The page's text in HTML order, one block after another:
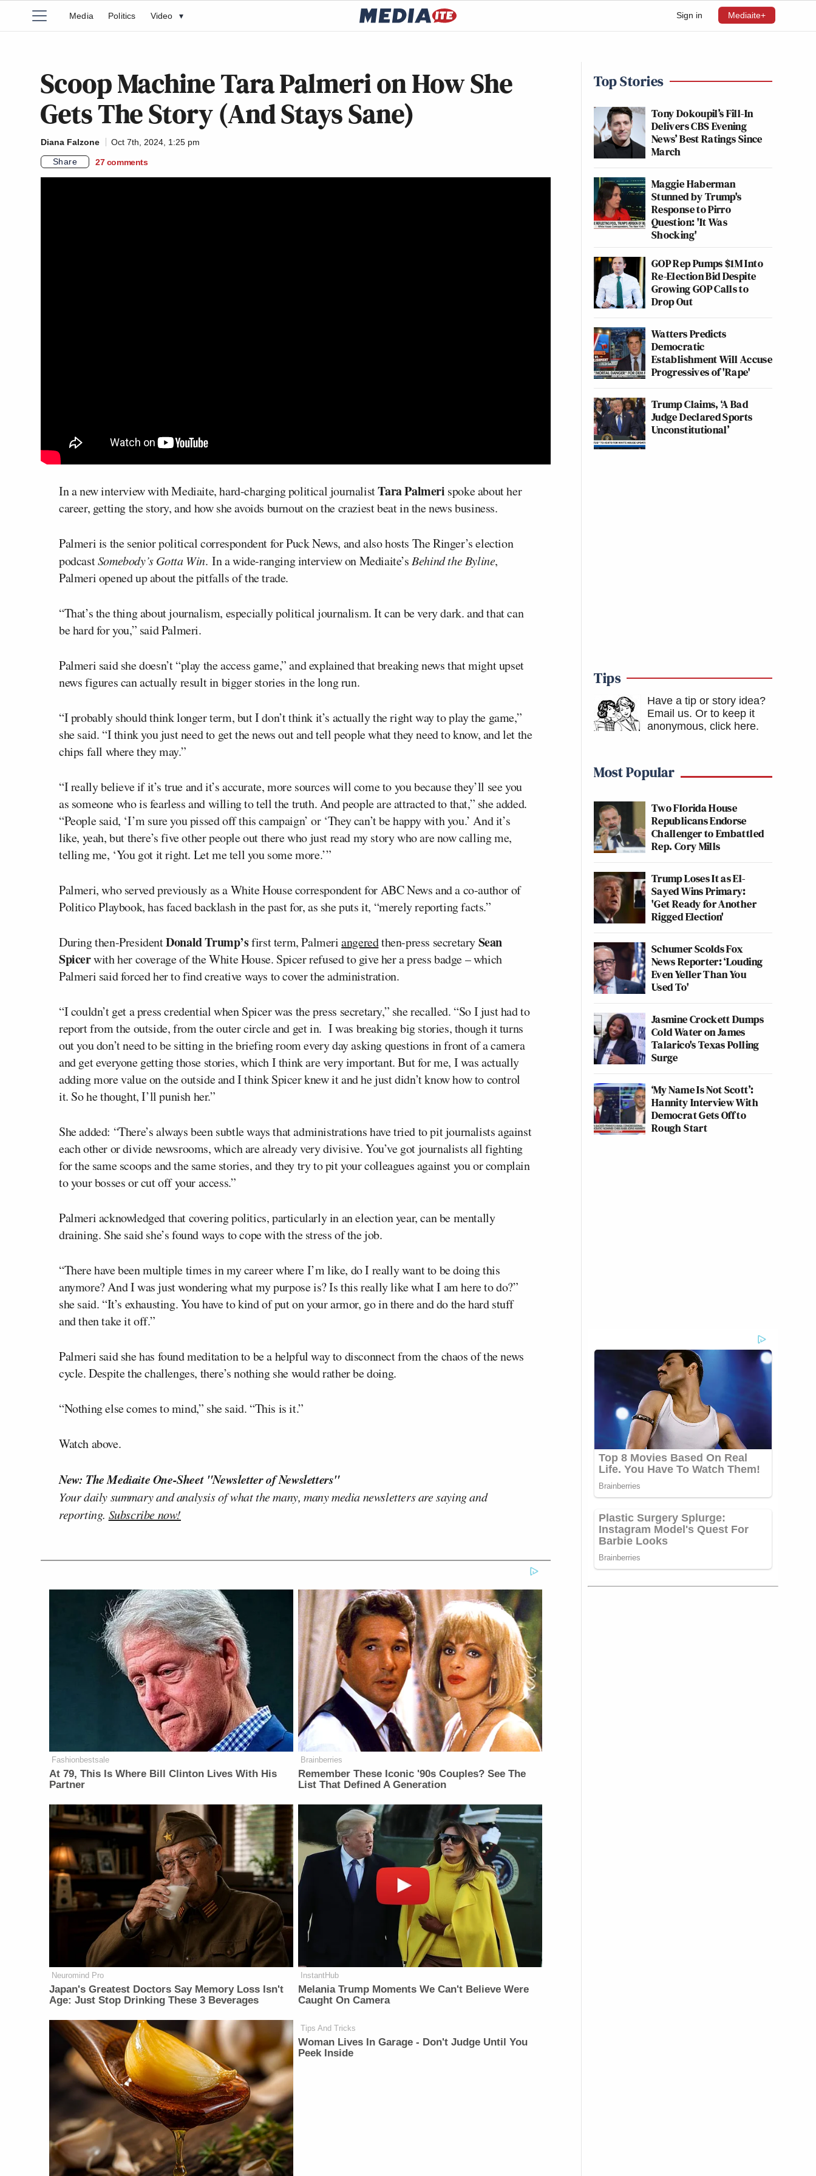
Sign in Mediaite+
Media Politics Video ▾
Scoop Machine Tara Palmeri on How She
Gets The Story (And Stays Sane)
Diana Falzone
Oct 7th, 2024, 1:25 pm
Share
27 comments
In a new interview with Mediaite, hard-charging political journalistTara Palmeri spoke about her
career, getting the story, and how she avoids burnout on the craziest beat in the news business.
Palmeri is the senior political correspondent for Puck News, and also hosts The Ringer’s election
podcastSomebody’s Gotta Win. In a wide-ranging interview on Mediaite’sBehind the Byline,
Palmeri opened up about the pitfalls of the trade.
“That’s the thing about journalism, especially political journalism. It can be very dark. and that can
be hard for you,” said Palmeri.
Palmeri said she doesn’t “play the access game,” and explained that breaking news that might upset
news figures can actually result in bigger stories in the long run.
“I probably should think longer term, but I don’t think it’s actually the right way to play the game,”
she said. “I think you just need to get the news out and tell people what they need to know, and let the
chips fall where they may.”
“I really believe if it’s true and it’s accurate, more sources will come to you because they’ll see you
as someone who is fearless and willing to tell the truth. And people are attracted to that,” she added.
“People said, ‘I’m sure you pissed off this campaign’ or ‘They can’t be happy with you.’ And it’s
like, yeah, but there’s five other people out there who just read my story who are now calling me,
telling me, ‘You got it right. Let me tell you some more.’”
Palmeri, who served previously as a White House correspondent for ABC News and a co-author of
Politico Playbook, has faced backlash in the past for, as she puts it, “merely reporting facts.”
During then-PresidentDonald Trump’sfirst term, Palmeriangeredthen-press secretarySean
Spicerwith her coverage of the White House. Spicer refused to give her a press badge – which
Palmeri said forced her to find creative ways to cover the administration.
“I couldn’t get a press credential when Spicer was the press secretary,” she recalled. “So I just had to
report from the outside, from the outer circle and get in. I was breaking big stories, though it turns
out you don’t need to be sitting in the briefing room every day asking questions in front of a camera
and get everyone getting those stories, which I think are very important. But for me, I was actually
adding more value on the outside and I think Spicer knew it and he just didn’t know how to control
it. So he thought, I’ll punish her.”
She added: “There’s always been subtle ways that administrations have tried to pit journalists against
each other or divide newsrooms, which are already very divisive. You’ve got journalists all fighting
for the same scoops and the same stories, and they try to pit your colleagues against you or complain
to your bosses or cut off your access.”
Palmeri acknowledged that covering politics, particularly in an election year, can be mentally
draining. She said she’s found ways to cope with the stress of the job.
“There have been multiple times in my career where I’m like, do I really want to be doing this
anymore? And I was just wondering what my purpose is? Is this really like what I am here to do?”
she said. “It’s exhausting. You have to kind of put on your armor, go in there and do the hard stuff
and then take it off.”
Palmeri said she has found meditation to be a helpful way to disconnect from the chaos of the news
cycle. Despite the challenges, there’s nothing she would rather be doing.
“Nothing else comes to mind,” she said. “This is it.”
Watch above.
New: The Mediaite One-Sheet "Newsletter of Newsletters"
Your daily summary and analysis of what the many, many media newsletters are saying and
reporting. Subscribe now!
Fashionbestsale
At 79, This Is Where Bill Clinton Lives With His
Partner
Brainberries
Remember These Iconic '90s Couples? See The
List That Defined A Generation
Neuromind Pro
Japan's Greatest Doctors Say Memory Loss Isn't
Age: Just Stop Drinking These 3 Beverages
InstantHub
Melania Trump Moments We Can't Believe Were
Caught On Camera
Tips And Tricks
Woman Lives In Garage - Don't Judge Until You
Peek Inside
Top Stories
Tony Dokoupil’s Fill-In
Delivers CBS Evening
News’ Best Ratings Since
March
Maggie Haberman
Stunned by Trump's
Response to Pirro
Question: 'It Was
Shocking'
GOP Rep Pumps $1M Into
Re-Election Bid Despite
Growing GOP Calls to
Drop Out
Watters Predicts
Democratic
Establishment Will Accuse
Progressives of 'Rape'
Trump Claims, ‘A Bad
Judge Declared Sports
Unconstitutional’
Tips
Have a tip or story idea?
Email us. Or to keep it
anonymous, click here.
Most Popular
Two Florida House
Republicans Endorse
Challenger to Embattled
Rep. Cory Mills
Trump Loses It as El-
Sayed Wins Primary:
'Get Ready for Another
Rigged Election'
Schumer Scolds Fox
News Reporter: ‘Louding
Even Yeller Than You
Used To'
Jasmine Crockett Dumps
Cold Water on James
Talarico's Texas Polling
Surge
‘My Name Is Not Scott’:
Hannity Interview With
Democrat Gets Off to
Rough Start